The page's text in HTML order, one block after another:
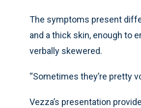
The symptoms present
and a thick skin, enough to
verbally skewered.
“Sometimes they’re pretty
Vezza’s presentation